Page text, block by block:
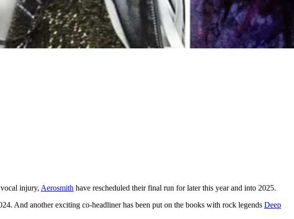
injury, Aerosmith have rescheduled their final run for later this year and into 2025.
And another exciting co-headliner has been put on the books with rock legends Deep